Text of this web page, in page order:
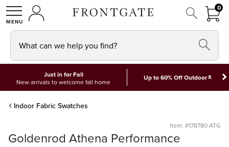
SHOPMY ACCOUNT
00
What can we help you find?
Just in for Fall
New arrivals to welcome fall home
Up to 60% Off Outdoor*
Indoor Fabric Swatches
Item: #178780 ATG
Goldenrod Athena Performance